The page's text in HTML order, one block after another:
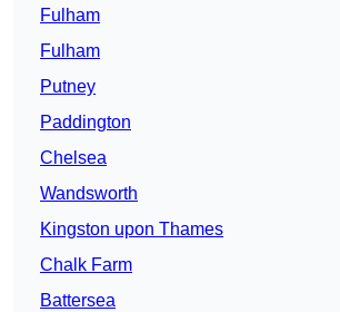
Fulham
Fulham
Putney
Paddington
Chelsea
Wandsworth
Kingston upon Thames
Chalk Farm
Battersea